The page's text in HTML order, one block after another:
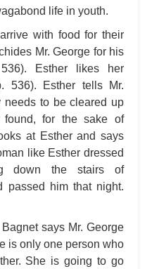
Dickens
life in youth.
with food for their
Mr. George for his
Esther likes her
536). Esther tells Mr.
needs to be cleared up
for the sake of
at Esther and says
like Esther dressed
down the stairs of
passed him that night.
says Mr. George
is only one person who
She is going to go